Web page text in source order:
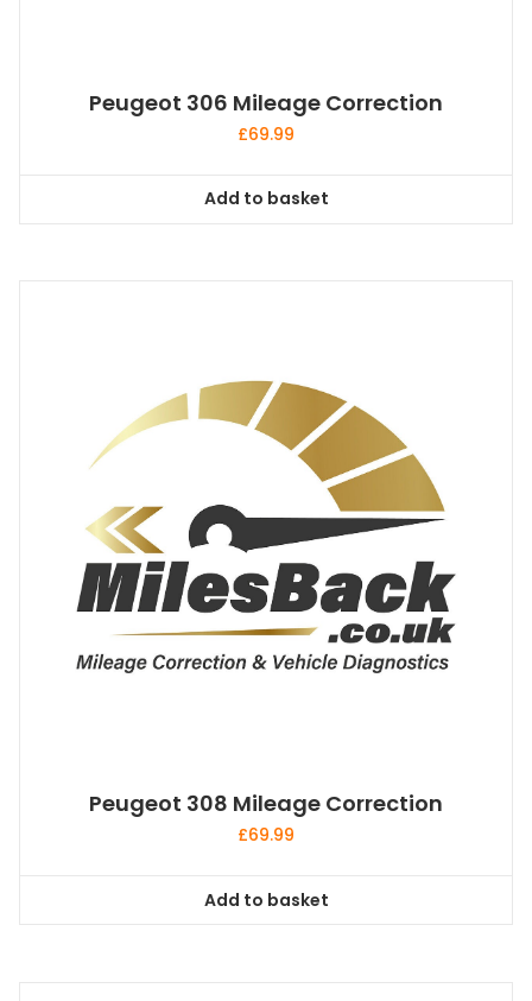
Peugeot 306 Mileage Correction
£69.99
Add to basket
Peugeot 308 Mileage Correction
£69.99
Add to basket